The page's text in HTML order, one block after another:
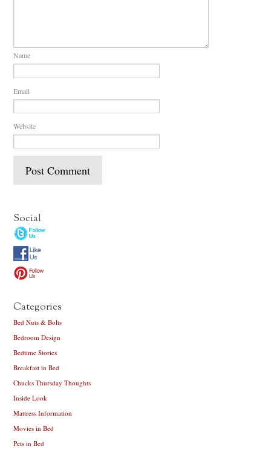
Name
Email
Website
Social
Categories
Bed Nuts & Bolts
Bedroom Design
Bedtime Stories
Breakfast in Bed
Chucks Thursday Thoughts
Inside Look
Mattress Information
Movies in Bed
Pets in Bed